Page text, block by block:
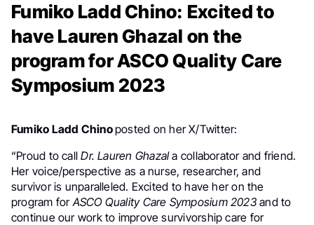
Fumiko Ladd Chino: Excited to
have Lauren Ghazal on the
program for ASCO Quality Care
Symposium 2023
Fumiko Ladd Chinoposted on her X/Twitter:
“Proud to callDr. Lauren Ghazala collaborator and friend.
Her voice/perspective as a nurse, researcher, and
survivor is unparalleled. Excited to have her on the
program forASCO Quality Care Symposium 2023and to
continue our work to improve survivorship care for